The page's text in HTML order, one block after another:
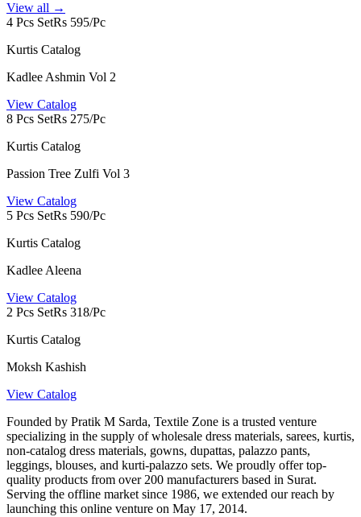
View all →
4 Pcs SetRs 595/Pc
Kurtis Catalog
Kadlee Ashmin Vol 2
View Catalog
8 Pcs SetRs 275/Pc
Kurtis Catalog
Passion Tree Zulfi Vol 3
View Catalog
5 Pcs SetRs 590/Pc
Kurtis Catalog
Kadlee Aleena
View Catalog
2 Pcs SetRs 318/Pc
Kurtis Catalog
Moksh Kashish
View Catalog
Founded by Pratik M Sarda, Textile Zone is a trusted venture
specializing in the supply of wholesale dress materials, sarees, kurtis,
non-catalog dress materials, gowns, dupattas, palazzo pants,
leggings, blouses, and kurti-palazzo sets. We proudly offer top-
quality products from over 200 manufacturers based in Surat.
Serving the offline market since 1986, we extended our reach by
launching this online venture on May 17, 2014.